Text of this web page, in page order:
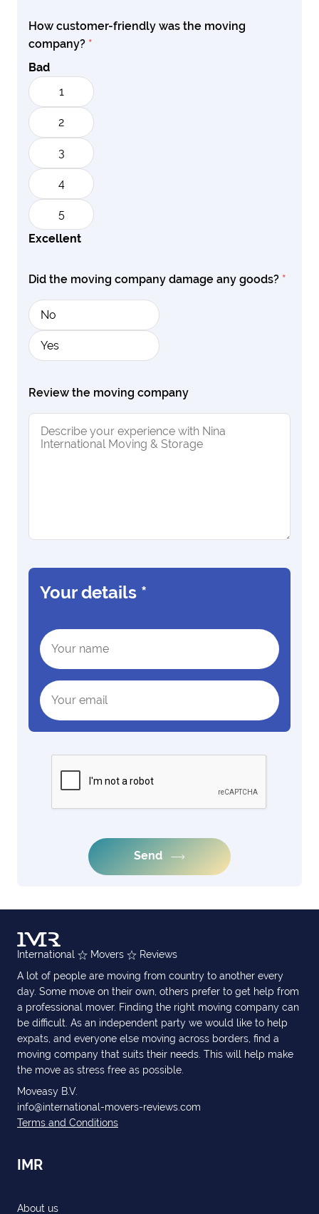
How customer-friendly was the moving
company? *
Bad
1
2
3
4
5
Excellent
Did the moving company damage any goods? *
No
Yes
Review the moving company
Your details *
Send
International Movers
Reviews
A lot of people are moving from country to another every
day. Some move on their own, others prefer to get help from
a professional mover. Finding the right moving company can
be difficult. As an independent party we would like to help
expats, and everyone else moving across borders, find a
moving company that suits their needs. This will help make
the move as stress free as possible.
Moveasy B.V.
info@international-movers-reviews.com
Terms and Conditions
IMR
About us